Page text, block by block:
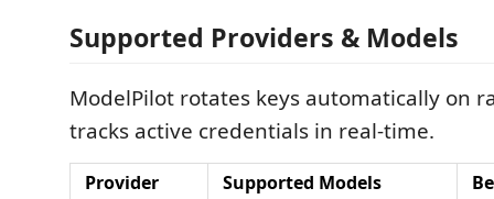
Supported Providers & Models
ModelPilot rotates keys automatically on
tracks active credentials in real-time.
Provider Supported Models